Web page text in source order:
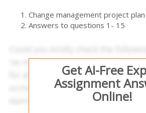
Change management project plan
Answers to questions 1- 15
Get AI-Free
Assignment
Online!